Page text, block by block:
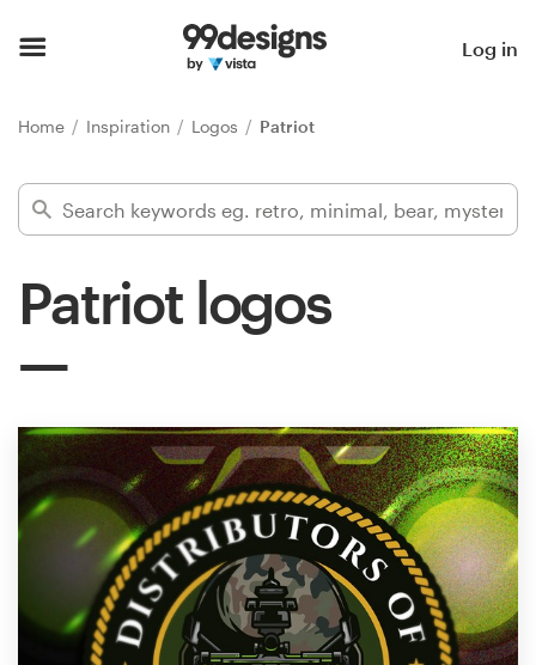
Log in
Home Inspiration Logos Patriot
Patriot logos
Find a designer
Inspiration
services
Design contests
1-to-1 Projects